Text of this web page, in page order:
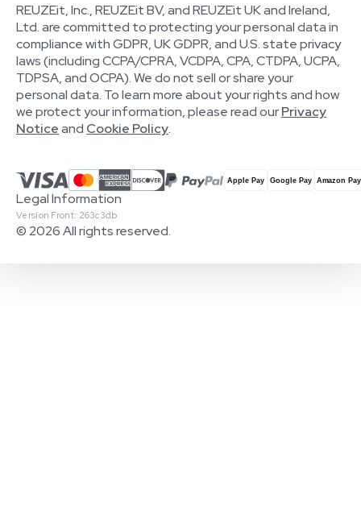
REUZEit, Inc., REUZEit BV, and REUZEit UK and Ireland,
Ltd. are committed to protecting your personal data in
compliance with GDPR, UK GDPR, and U.S. state privacy
laws (including CCPA/CPRA, VCDPA, CPA, CTDPA, UCPA,
TDPSA, and OCPA). We do not sell or share your
personal data. To learn more about your rights and how
we protect your information, please read ourPrivacy
Noticeand Cookie Policy.
© 2026 All rights reserved.
Version Front: 263c3db
Legal Information